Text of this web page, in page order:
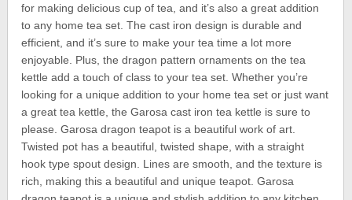
for making delicious cup of tea, and it’s also a great addition
to any home tea set. The cast iron design is durable and
efficient, and it’s sure to make your tea time a lot more
enjoyable. Plus, the dragon pattern ornaments on the tea
kettle add a touch of class to your tea set. Whether you’re
looking for a unique addition to your home tea set or just want
a great tea kettle, the Garosa cast iron tea kettle is sure to
please. Garosa dragon teapot is a beautiful work of art.
Twisted pot has a beautiful, twisted shape, with a straight
hook type spout design. Lines are smooth, and the texture is
rich, making this a beautiful and unique teapot. Garosa